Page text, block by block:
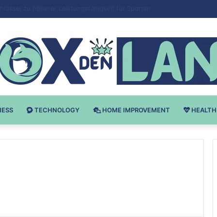
TECHNOLOGY HOME IMPROVEMENT HEALTH